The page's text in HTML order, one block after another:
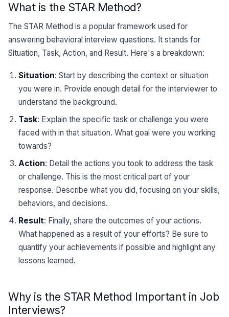
What is the STAR Method?
The STAR Method is a popular framework used for
answering behavioral interview questions. It stands for
Situation, Task, Action, and Result. Here's a breakdown:
Situation: Start by describing the context or situation
you were in. Provide enough detail for the interviewer to
understand the background.
Task: Explain the specific task or challenge you were
faced with in that situation. What goal were you working
towards?
Action: Detail the actions you took to address the task
or challenge. This is the most critical part of your
response. Describe what you did, focusing on your skills,
behaviors, and decisions.
Result: Finally, share the outcomes of your actions.
What happened as a result of your efforts? Be sure to
quantify your achievements if possible and highlight any
lessons learned.
Why is the STAR Method Important in Job
Interviews?